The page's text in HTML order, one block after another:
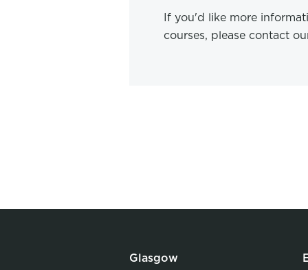
If you'd like more
courses, please contact
Glasgow